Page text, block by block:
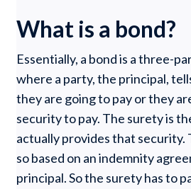
What is a bond?
Essentially, a bond is a three-
where a party, the principal,
they are going to pay or they
security to pay. The surety is
actually provides that security.
so based on an indemnity
principal. So the surety has to